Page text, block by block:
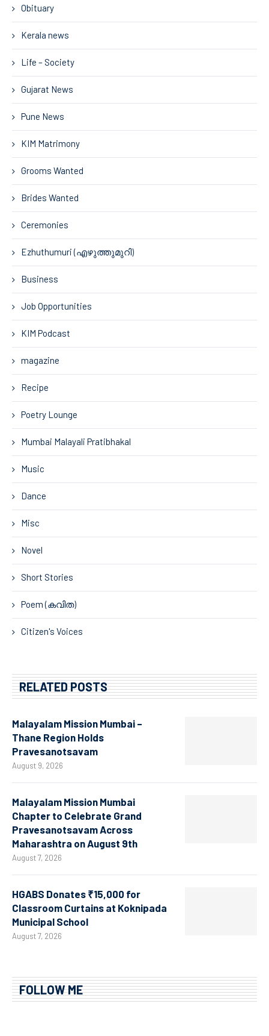
Obituary
Kerala news
Life – Society
Gujarat News
Pune News
KIM Matrimony
Grooms Wanted
Brides Wanted
Ceremonies
Ezhuthumuri (എഴുത്തുമുറി)
Business
Job Opportunities
KIM Podcast
magazine
Recipe
Poetry Lounge
Mumbai Malayali Pratibhakal
Music
Dance
Misc
Novel
Short Stories
Poem (കവിത)
Citizen's Voices
RELATED POSTS
Malayalam Mission Mumbai –
Thane Region Holds
Pravesanotsavam
August 9, 2026
Malayalam Mission Mumbai
Chapter to Celebrate Grand
Pravesanotsavam Across
Maharashtra on August 9th
August 7, 2026
HGABS Donates ₹15,000 for
Classroom Curtains at Koknipada
Municipal School
August 7, 2026
FOLLOW ME